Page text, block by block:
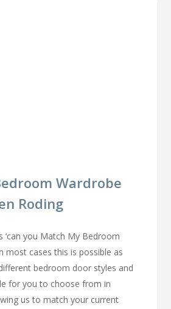
Wardrobe
Roding
‘can you Match My Bedroom
most cases this is possible as
bedroom door styles and
for you to choose from in
us to match your current